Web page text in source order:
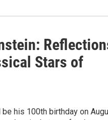
Stars of
his 100th birthday on